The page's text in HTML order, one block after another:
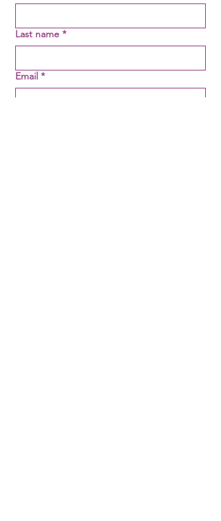
Last name *
Email *